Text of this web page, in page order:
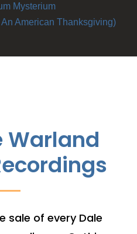
Mysterium
American Thanksgiving)
Warland
sale of every Dale